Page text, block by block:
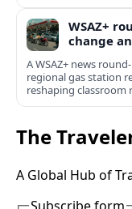
WSAZ+
change
A WSAZ+ news
regional gas station
reshaping classroom
The
A Global Hub of